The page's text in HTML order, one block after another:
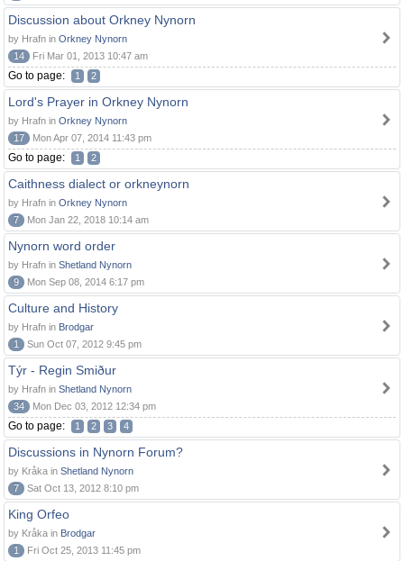
Discussion about Orkney Nynorn
by Hrafn in Orkney Nynorn
14
Fri Mar 01, 2013 10:47 am
Go to page: 1 2
Lord's Prayer in Orkney Nynorn
by Hrafn in Orkney Nynorn
17
Mon Apr 07, 2014 11:43 pm
Go to page: 1 2
Caithness dialect or orkneynorn
by Hrafn in Orkney Nynorn
7
Mon Jan 22, 2018 10:14 am
Nynorn word order
by Hrafn in Shetland Nynorn
9
Mon Sep 08, 2014 6:17 pm
Culture and History
by Hrafn in Brodgar
1
Sun Oct 07, 2012 9:45 pm
Týr - Regin Smiður
by Hrafn in Shetland Nynorn
34
Mon Dec 03, 2012 12:34 pm
Go to page: 1 2 3 4
Discussions in Nynorn Forum?
by Kråka in Shetland Nynorn
7
Sat Oct 13, 2012 8:10 pm
King Orfeo
by Kråka in Brodgar
1
Fri Oct 25, 2013 11:45 pm